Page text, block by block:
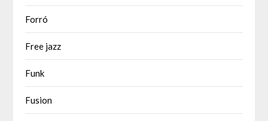
Forró
Free jazz
Funk
Fusion